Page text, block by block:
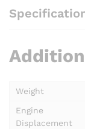
Weight
Engine
Displacement